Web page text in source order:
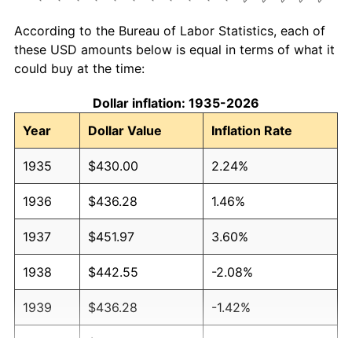
According to the Bureau of Labor Statistics, each of
these USD amounts below is equal in terms of what it
could buy at the time:
Dollar inflation: 1935-2026
Year
Dollar Value Inflation Rate
1935 $430.00 2.24%
1936 $436.28 1.46%
1937 $451.97 3.60%
1938 $442.55 -2.08%
1939 $436.28 -1.42%